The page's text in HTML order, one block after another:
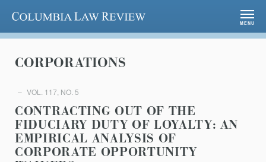
Columbia Law Review
MENU
CORPORATIONS
VOL. 117, NO. 5
CONTRACTING OUT OF THE
FIDUCIARY DUTY OF LOYALTY: AN
EMPIRICAL ANALYSIS OF
CORPORATE OPPORTUNITY